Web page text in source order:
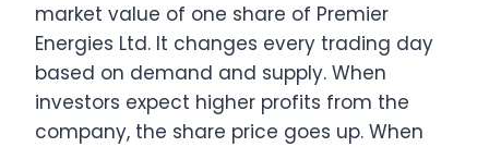
market value of one share of Premier
Energies Ltd. It changes every trading day
based on demand and supply. When
investors expect higher profits from the
company, the share price goes up. When